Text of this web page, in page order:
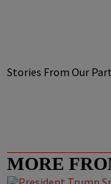
Stories From Our
MORE